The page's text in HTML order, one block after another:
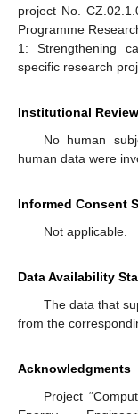
project No.
Programme
1: Strengthening
specific research
Institutional
No human
human data were
Informed Consent
Not applicable.
Data Availability
The data that
from the
Acknowledgments
Project